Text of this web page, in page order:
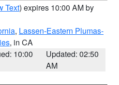
Text) expires 10:00 AM by
, Lassen-Eastern Plumas-
, in CA
10:00
Updated: 02:50
AM